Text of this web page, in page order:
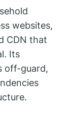
websites,
CDN that
Its
off-guard,